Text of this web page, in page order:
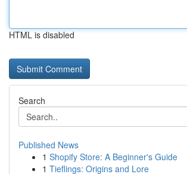
HTML is disabled
Search
Published News
1 Shopify Store: A Beginner's Guide
1 Tieflings: Origins and Lore